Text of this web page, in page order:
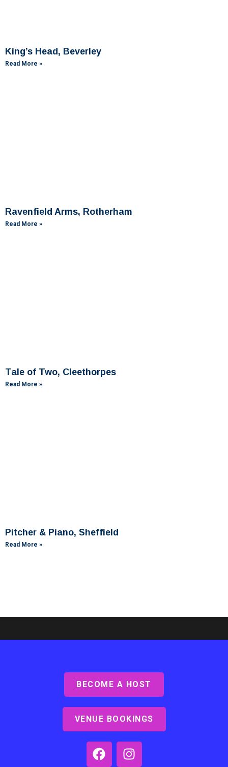
King’s Head, Beverley
Read More »
Ravenfield Arms, Rotherham
Read More »
Tale of Two, Cleethorpes
Read More »
Pitcher & Piano, Sheffield
Read More »
Ashby Lodge, Scunthorpe
BECOME A HOST
VENUE BOOKINGS